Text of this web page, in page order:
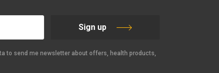
Sign up
to send me newsletter about offers, health products,